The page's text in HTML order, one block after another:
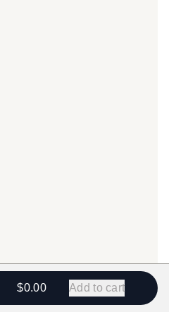
$0.00 Add to cart